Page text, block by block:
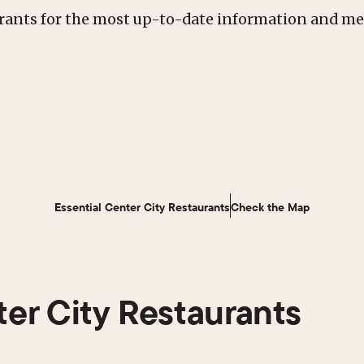
for the most up-to-date information and
Essential Center City RestaurantsCheck the Map
City Restaurants